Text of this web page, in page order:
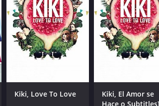
Kiki, Love To Love
Kiki, El Amor se
Hace o Subtitles]